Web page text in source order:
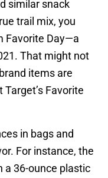
similar snack
trail mix, you
Favorite Day—a
That might not
items are
Favorite
in bags and
For instance, the
a 36-ounce plastic